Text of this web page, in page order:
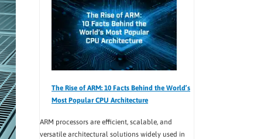
The Rise of ARM: 10 Facts Behind the World’s
Most Popular CPU Architecture
ARM processors are efficient, scalable, and
versatile architectural solutions widely used in